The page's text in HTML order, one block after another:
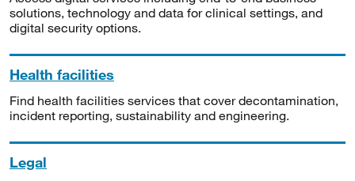
solutions, technology and data for clinical settings, and
digital security options.
Health facilities
Find health facilities services that cover decontamination,
incident reporting, sustainability and engineering.
Legal